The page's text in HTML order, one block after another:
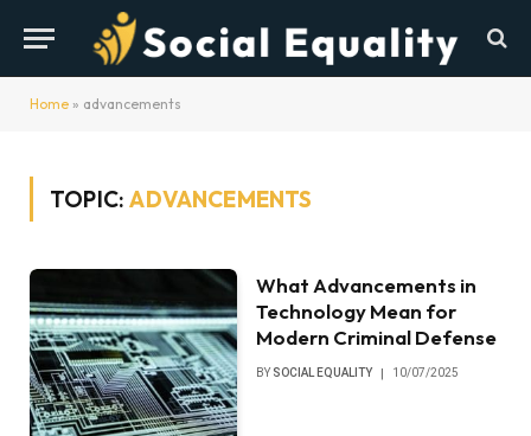
Home » advancements
TOPIC:ADVANCEMENTS
What Advancements in
Technology Mean for
Modern Criminal Defense
BY SOCIAL EQUALITY 10/07/2025